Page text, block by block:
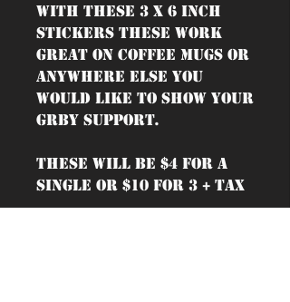
with these 3 x 6 inch
stickers These work
great on coffee mugs or
anywhere else you
would like to show your
GRBY support.
These will be $4 for a
single or $10 for 3 + tax